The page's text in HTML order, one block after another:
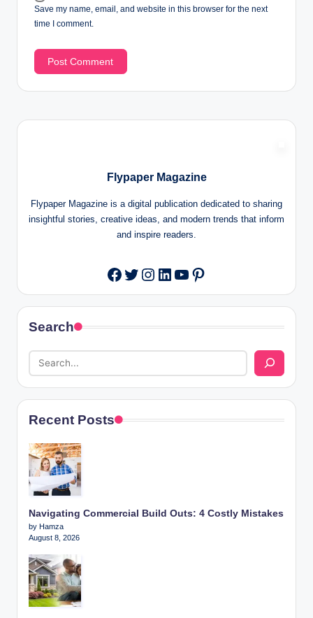
Save my name, email, and website in this browser for the next
time I comment.
Flypaper Magazine
Flypaper Magazine is a digital publication dedicated to sharing
insightful stories, creative ideas, and modern trends that inform
and inspire readers.
Facebook
Twitter
Instagram
LinkedIn
YouTube
Pinterest
Search
Recent Posts
Navigating Commercial Build Outs: 4 Costly Mistakes
by Hamza
August 8, 2026